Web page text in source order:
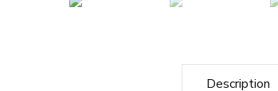
Description